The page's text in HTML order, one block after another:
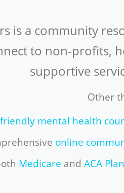
is a community
to non-profits,
supportive
Other
mental health
online
Medicare and ACA